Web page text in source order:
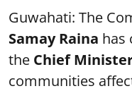
Guwahati: The
Samay Raina has
the Chief
communities